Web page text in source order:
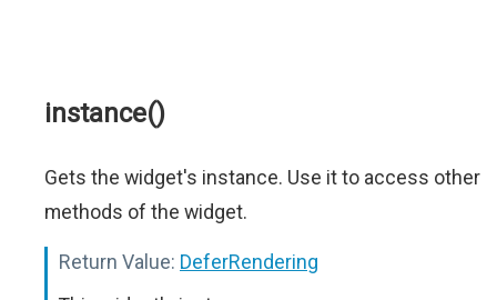
instance()
Gets the widget's instance. Use it to access other
methods of the widget.
Return Value: DeferRendering